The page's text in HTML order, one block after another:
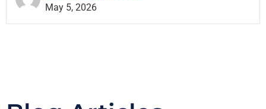
May 5, 2026